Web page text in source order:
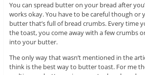
You can spread butter on your bread after
works okay. You have to be careful though or
butter that’s full of bread crumbs. Every time
the toast, you come away with a few crumbs
into your butter.
The only way that wasn’t mentioned in the
think is the best way to butter toast. For me